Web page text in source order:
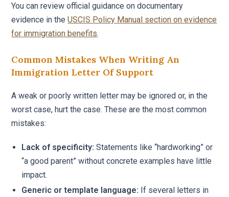
You can review official guidance on documentary
evidence in theUSCIS Policy Manual section on evidence
for immigration benefits.
Common Mistakes When Writing An
Immigration Letter Of Support
A weak or poorly written letter may be ignored or, in the
worst case, hurt the case. These are the most common
mistakes:
Lack of specificity: Statements like “hardworking” or
“a good parent” without concrete examples have little
impact.
Generic or template language: If several letters in